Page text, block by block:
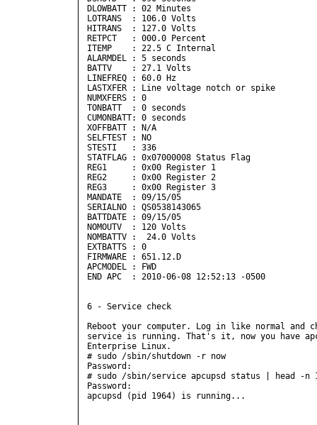
DLOWBATT : 02 Minutes
LOTRANS  : 106.0 Volts
HITRANS  : 127.0 Volts
RETPCT   : 000.0 Percent
ITEMP    : 22.5 C Internal
ALARMDEL : 5 seconds
BATTV    : 27.1 Volts
LINEFREQ : 60.0 Hz
LASTXFER : Line voltage notch or spike
NUMXFERS : 0
TONBATT  : 0 seconds
CUMONBATT: 0 seconds
XOFFBATT : N/A
SELFTEST : NO
STESTI   : 336
STATFLAG : 0x07000008 Status Flag
REG1     : 0x00 Register 1
REG2     : 0x00 Register 2
REG3     : 0x00 Register 3
MANDATE  : 09/15/05
SERIALNO : QS0538143065
BATTDATE : 09/15/05
NOMOUTV  : 120 Volts
NOMBATTV :  24.0 Volts
EXTBATTS : 0
FIRMWARE : 651.12.D
APCMODEL : FWD
END APC  : 2010-06-08 12:52:13 -0500
6 - Service check
Reboot your computer. Log in like normal and
service is running. That's it, now you have
Enterprise Linux.
# sudo /sbin/shutdown -r now
Password:
# sudo /sbin/service apcupsd status | head -n
Password:
apcupsd (pid 1964) is running...